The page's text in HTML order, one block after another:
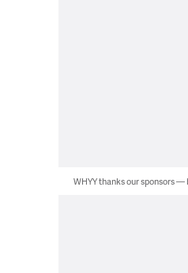
WHYY thanks our sponsors —